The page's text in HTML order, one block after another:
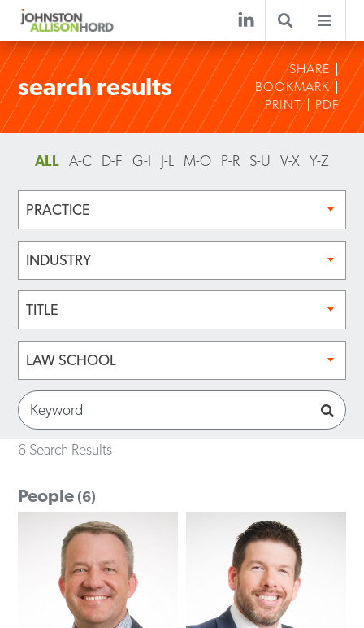
search results
SHARE
BOOKMARK
PRINT
PDF
ALL A-C D-F G-I J-L M-O P-R S-U V-X Y-Z
PRACTICE
INDUSTRY
TITLE
LAW SCHOOL
6 Search Results
People (6)